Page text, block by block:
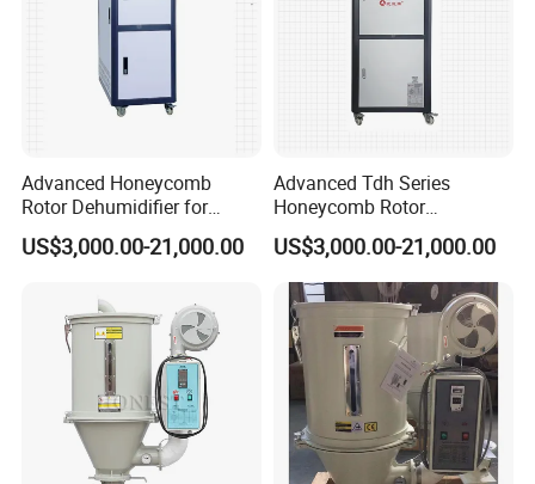
3. Payment: T/T 30% in advance, T/T 70% before delivery.
4. Packing: Standard export wooden case
Our Service
1. One year guarantee for whole machine.
3. Our engineers can provide installation & commission service
overseas.
4. After a year, we can instruct you how to maintain the machine,
5. We also can provide training service which help operators
handle the machine well.
Advanced Honeycomb
Rotor Dehumidifier for
Injection Molding Solutions
US$3,000.00-21,000.00
Advanced Tdh Series
Honeycomb Rotor
Dehumidifier for Injection
Molding
US$3,000.00-21,000.00